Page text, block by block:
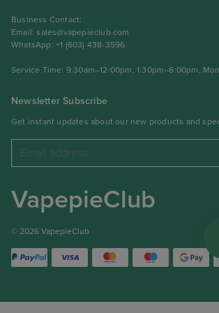
Business Contact:
Email:sales@vapepieclub.com
WhatsApp: +1 (603) 438-3596
Service Time: 9:30am–12:00pm, 1:30pm–6:00pm,
Newsletter Subscribe
Get instant updates about our new products and
VapepieClub
© 2026 VapepieClub